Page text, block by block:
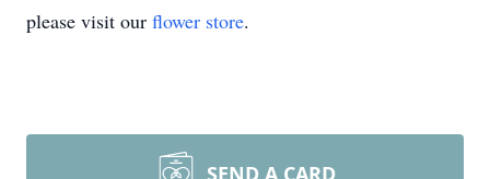
please visit our flower store.
SEND A CARD